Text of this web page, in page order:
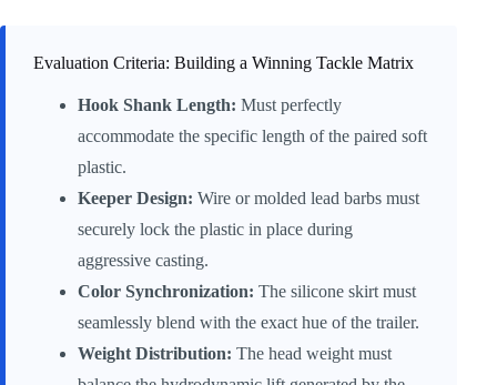
Evaluation Criteria: Building a Winning Tackle Matrix
Hook Shank Length: Must perfectly
accommodate the specific length of the paired soft
plastic.
Keeper Design: Wire or molded lead barbs must
securely lock the plastic in place during
aggressive casting.
Color Synchronization: The silicone skirt must
seamlessly blend with the exact hue of the trailer.
Weight Distribution: The head weight must